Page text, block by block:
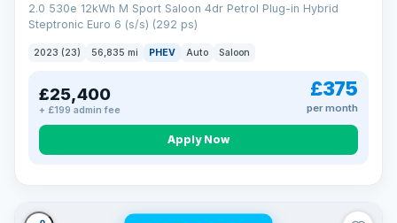
2.0 530e 12kWh M Sport Saloon 4dr Petrol Plug-in Hybrid
Steptronic Euro 6 (s/s) (292 ps)
2023 (23) 56,835 mi PHEV Auto Saloon
£25,400
+ £199 admin fee
£375
per month
Apply Now